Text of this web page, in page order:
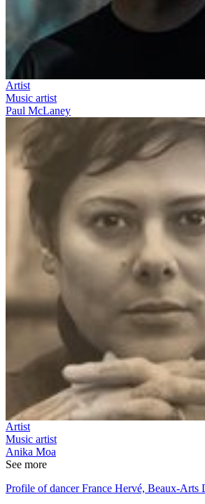
Artist
Music artist
Paul McLaney
Artist
Music artist
Anika Moa
See more
Profile of dancer France Hervé, Beaux-Arts